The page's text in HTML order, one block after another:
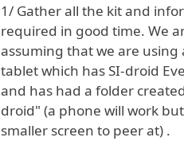
1/ Gather all the kit and
required in good time. We
assuming that we are using
tablet which has SI-droid
and has had a folder
droid" (a phone will work
smaller screen to peer at) .